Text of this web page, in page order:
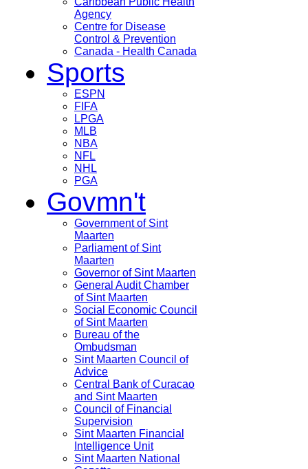
Agency
Centre for Disease
Control & Prevention
Canada - Health Canada
Sports
ESPN
FIFA
LPGA
MLB
NBA
NFL
NHL
PGA
Govmn't
Government of Sint
Maarten
Parliament of Sint
Maarten
Governor of Sint Maarten
General Audit Chamber
of Sint Maarten
Social Economic Council
of Sint Maarten
Bureau of the
Ombudsman
Sint Maarten Council of
Advice
Central Bank of Curacao
and Sint Maarten
Council of Financial
Supervision
Sint Maarten Financial
Intelligence Unit
Sint Maarten National